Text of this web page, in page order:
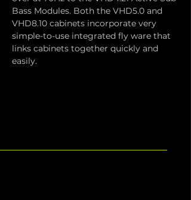
Bass Modules. Both the VHD5.0 and
VHD8.10 cabinets incorporate very
simple-to-use integrated fly ware that
links cabinets together quickly and
easily.